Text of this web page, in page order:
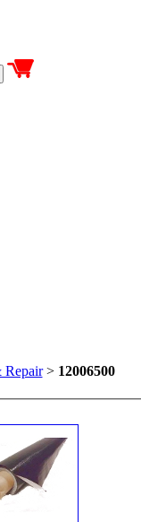
Repair> 12006500